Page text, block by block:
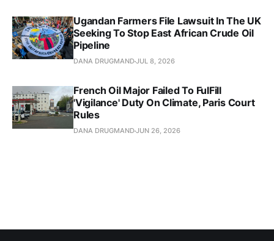
Ugandan Farmers File Lawsuit In The UK
Seeking To Stop East African Crude Oil
Pipeline
DANA DRUGMANDJUL 8, 2026
French Oil Major Failed To FulFill
'Vigilance' Duty On Climate, Paris Court
Rules
DANA DRUGMANDJUN 26, 2026